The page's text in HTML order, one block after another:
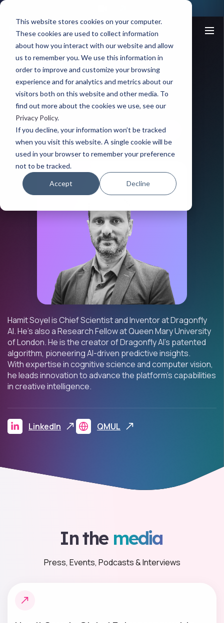
This website stores cookies on your computer.
These cookies are used to collect information
about how you interact with our website and allow
us to remember you. We use this information in
order to improve and customize your browsing
experience and for analytics and metrics about our
visitors both on this website and other media. To
find out more about the cookies we use, see our
Privacy Policy.
If you decline, your information won’t be tracked
when you visit this website. A single cookie will be
used in your browser to remember your preference
not to be tracked.
Accept Decline
MEET THE TEAM
Hamit Soyel
Chief Scientist and Inventor
HamitSoyelis ChiefScientistand Inventorat Dragonfly
AI.He’salso aResearch Fellow at Queen Mary University
of London. He is the creator of Dragonfly AI’s patented
algorithm, pioneering AI-driven predictive insights.
Withexpertisein cognitive science and computer vision,
he leads innovation to advance the platform’s capabilities
in creative intelligence.
LinkedIn QMUL
In the media
Press, Events, Podcasts & Interviews